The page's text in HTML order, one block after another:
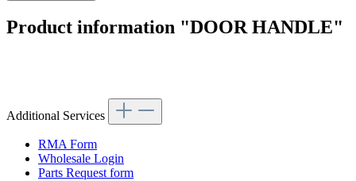
Product information "DOOR HANDLE"
Additional Services
RMA Form
Wholesale Login
Parts Request form